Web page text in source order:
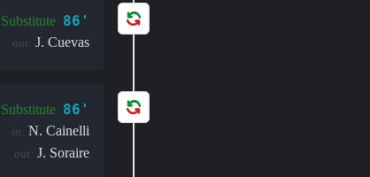
Substitute 86'
out: J. Cuevas
Substitute 86'
in: N. Cainelli
out: J. Soraire